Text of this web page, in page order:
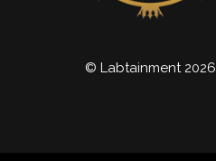
© Labtainment 2026